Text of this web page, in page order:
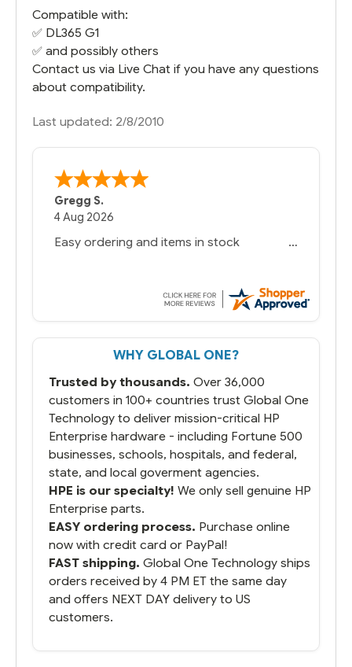
Compatible with:
✅ DL365 G1
✅ and possibly others
Contact us via Live Chat if you have any questions
about compatibility.
Last updated: 2/8/2010
Gregg S.
4 Aug 2026
Easy ordering and items in stock
WHY GLOBAL ONE?
Trusted by thousands. Over 36,000
customers in 100+ countries trust Global One
Technology to deliver mission-critical HP
Enterprise hardware - including Fortune 500
businesses, schools, hospitals, and federal,
state, and local goverment agencies.
HPE is our specialty! We only sell genuine HP
Enterprise parts.
EASY ordering process. Purchase online
now with credit card or PayPal!
FAST shipping. Global One Technology ships
orders received by 4 PM ET the same day
and offers NEXT DAY delivery to US
customers.